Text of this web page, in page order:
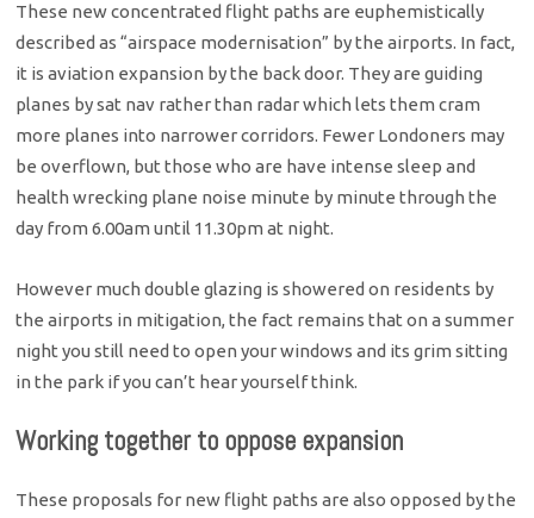
These new concentrated flight paths are euphemistically
described as “airspace modernisation” by the airports. In fact,
it is aviation expansion by the back door. They are guiding
planes by sat nav rather than radar which lets them cram
more planes into narrower corridors. Fewer Londoners may
be overflown, but those who are have intense sleep and
health wrecking plane noise minute by minute through the
day from 6.00am until 11.30pm at night.
However much double glazing is showered on residents by
the airports in mitigation, the fact remains that on a summer
night you still need to open your windows and its grim sitting
in the park if you can’t hear yourself think.
Working together to oppose expansion
These proposals for new flight paths are also opposed by the